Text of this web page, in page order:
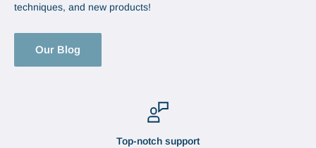
techniques, and new products!
Our Blog
Top-notch support